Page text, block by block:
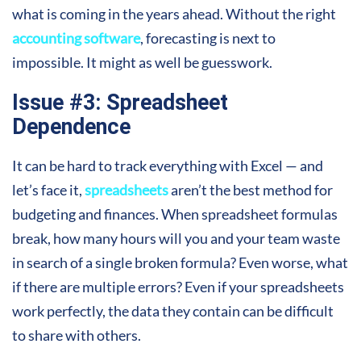
what is coming in the years ahead. Without the right
accounting software, forecasting is next to
impossible. It might as well be guesswork.
Issue #3: Spreadsheet
Dependence
It can be hard to track everything with Excel — and
let’s face it,spreadsheetsaren’t the best method for
budgeting and finances. When spreadsheet formulas
break, howmanyhours will you and your team waste
in search of a single broken formula? Even worse, what
if there are multiple errors? Even if your spreadsheets
work perfectly, the data they contain can be difficult
to share with others.